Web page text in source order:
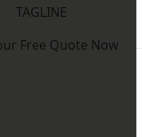
TAGLINE
Free Quote Now